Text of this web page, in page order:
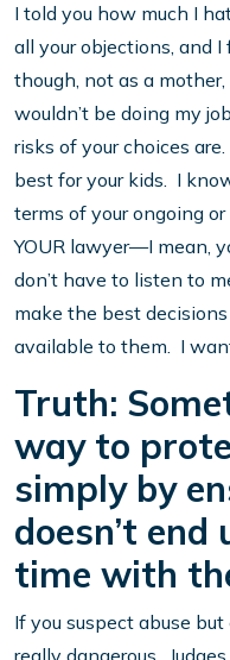
I told you how much I
all your objections, and I
though, not as a
wouldn’t be doing my
risks of your choices
best for your kids. I
terms of your ongoing
YOUR lawyer—I mean,
don’t have to listen to
make the best
available to them. I
Truth:
way to
simply by
doesn’t end
time with
If you suspect abuse